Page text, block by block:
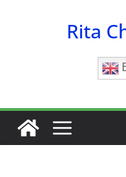
Rita